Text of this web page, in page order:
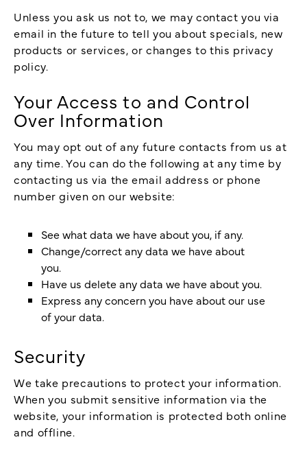
Unless you ask us not to, we may contact you via
email in the future to tell you about specials, new
products or services, or changes to this privacy
policy.
Your Access to and Control
Over Information
You may opt out of any future contacts from us at
any time. You can do the following at any time by
contacting us via the email address or phone
number given on our website:
See what data we have about you, if any.
Change/correct any data we have about
you.
Have us delete any data we have about you.
Express any concern you have about our use
of your data.
Security
We take precautions to protect your information.
When you submit sensitive information via the
website, your information is protected both online
and offline.